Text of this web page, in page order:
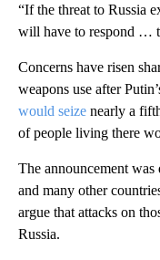
“If the threat to Russia
will have to respond …
Concerns have risen
weapons use after
would seize nearly a
of people living there
The announcement was
and many other
argue that attacks on
Russia.